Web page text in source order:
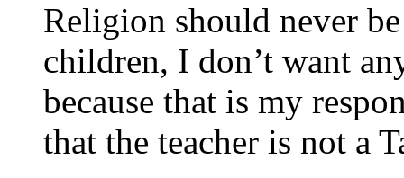
Religion should never
children, I don’t want
because that is my
that the teacher is not a